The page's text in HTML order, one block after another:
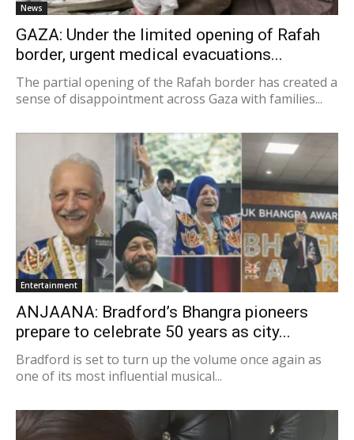
News
GAZA: Under the limited opening of Rafah
border, urgent medical evacuations...
The partial opening of the Rafah border has created a
sense of disappointment across Gaza with families...
Entertainment
ANJAANA: Bradford’s Bhangra pioneers
prepare to celebrate 50 years as city...
Bradford is set to turn up the volume once again as
one of its most influential musical...